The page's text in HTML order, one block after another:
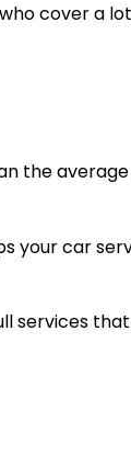
cover a
the
your car
services